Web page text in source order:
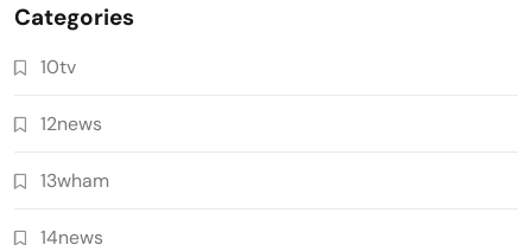
Categories
10tv
12news
13wham
14news